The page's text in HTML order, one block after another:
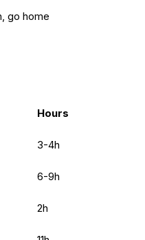
go home
Hours
3-4h
6-9h
2h